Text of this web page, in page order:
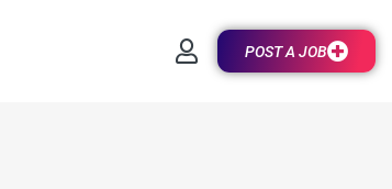
POST A JOB